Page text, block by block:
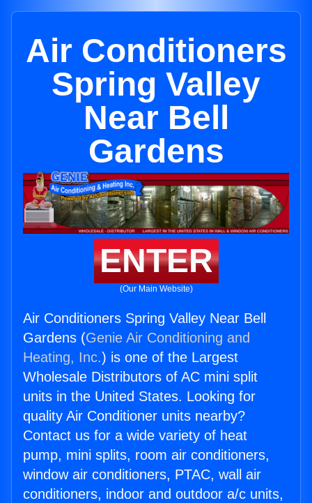
Air Conditioners
Spring Valley
Near Bell
Gardens
ENTER
(Our Main Website)
Air Conditioners Spring Valley Near Bell
Gardens (Genie Air Conditioning and
Heating, Inc.) is one of the Largest
Wholesale Distributors of AC mini split
units in the United States. Looking for
quality Air Conditioner units nearby?
Contact us for a wide variety of heat
pump, mini splits, room air conditioners,
window air conditioners, PTAC, wall air
conditioners, indoor and outdoor a/c units,